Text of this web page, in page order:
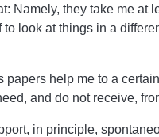
Namely, they take me at
look at things in a
papers help me to a
and do not receive,
in principle,